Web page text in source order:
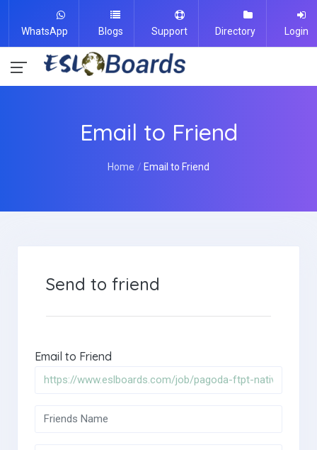
WhatsApp Blogs Support Directory Login
Email to Friend
Home Email to Friend
Send to friend
Email to Friend